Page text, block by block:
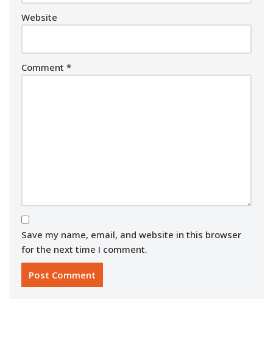
Website
Comment *
Save my name, email, and website in this browser
for the next time I comment.